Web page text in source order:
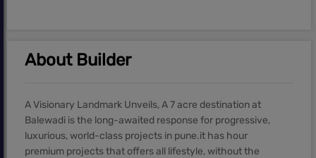
About Builder
A Visionary Landmark Unveils, A 7 acre destination at
Balewadi is the long-awaited response for progressive,
luxurious, world-class projects in pune.it has hour
premium projects that offers all lifestyle, without the